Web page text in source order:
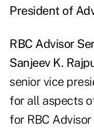
President of
RBC Advisor
Sanjeev K.
senior vice
for all aspects
for RBC Advisor